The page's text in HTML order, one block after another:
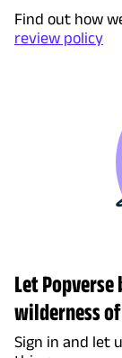
Find out how
review policy
Let
wilderness
Sign in and let